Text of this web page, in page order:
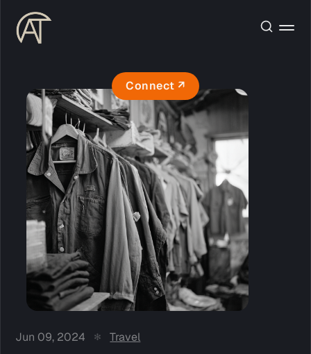
Connect ↗
Jun 09, 2024 Travel